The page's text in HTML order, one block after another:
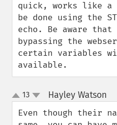
quick, works like a
be done using the
echo. Be aware
bypassing the
certain variables
available.
up
down
13 Hayley Watson
Even though their